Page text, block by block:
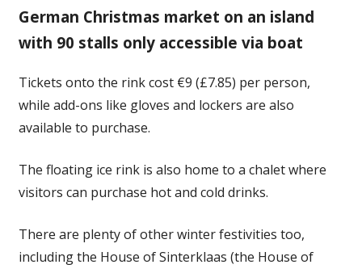
German Christmas market on an island
with 90 stalls only accessible via boat
Tickets onto the rink cost €9 (£7.85) per person,
while add-ons like gloves and lockers are also
available to purchase.
The floating ice rink is also home to a chalet where
visitors can purchase hot and cold drinks.
There are plenty of other winter festivities too,
including the House of Sinterklaas (the House of